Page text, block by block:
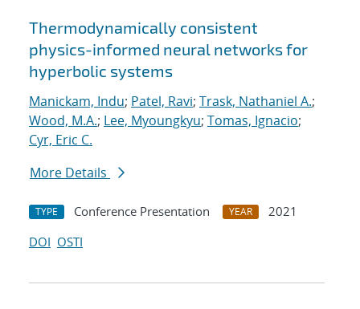
Thermodynamically consistent
physics-informed neural networks for
hyperbolic systems
Manickam, Indu; Patel, Ravi; Trask, Nathaniel A.;
Wood, M.A.; Lee, Myoungkyu; Tomas, Ignacio;
Cyr, Eric C.
More Details
TYPE Conference Presentation YEAR
2021
DOI OSTI